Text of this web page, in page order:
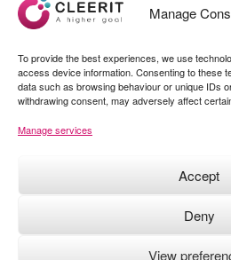
Manage
To provide the best experiences, we use
access device information. Consenting to these
data such as browsing behaviour or unique IDs
withdrawing consent, may adversely affect
Manage services
Accept
Deny
View